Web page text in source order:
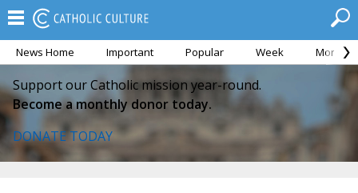
News Home Important Popular Week Month
Support our Catholic mission year-round.
Become a monthly donor today.
DONATE TODAY